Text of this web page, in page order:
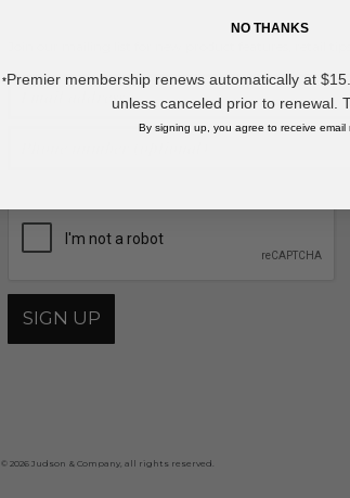
By providing your phone number, you agree to receive recurring
SIGN UP
© 2026 Judson & Company, all rights reserved.
NO THANKS
*Premier membership renews automatically at
unless canceled prior to renewal.
By signing up, you agree to receive email